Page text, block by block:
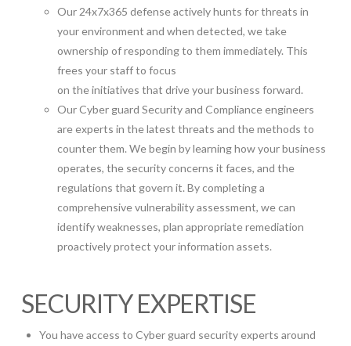
Our 24x7x365 defense actively hunts for threats in
your environment and when detected, we take
ownership of responding to them immediately. This
frees your staff to focus
on the initiatives that drive your business forward.
Our Cyber guard Security and Compliance engineers
are experts in the latest threats and the methods to
counter them. We begin by learning how your business
operates, the security concerns it faces, and the
regulations that govern it. By completing a
comprehensive vulnerability assessment, we can
identify weaknesses, plan appropriate remediation
proactively protect your information assets.
SECURITY EXPERTISE
You have access to Cyber guard security experts around